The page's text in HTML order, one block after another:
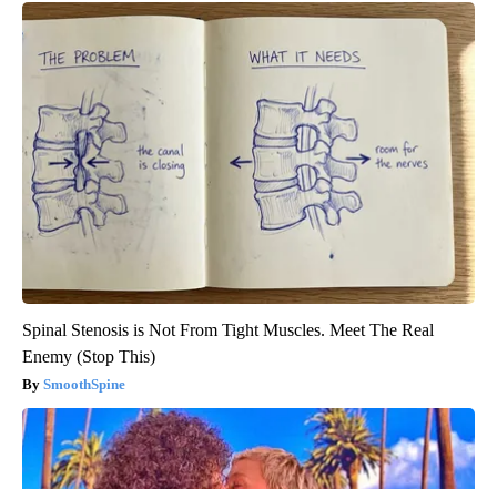
Spinal Stenosis is Not From Tight Muscles. Meet The Real
Enemy (Stop This)
SmoothSpine